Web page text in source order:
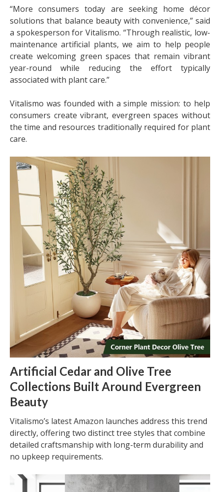
“More consumers today are seeking home décor
solutions that balance beauty with convenience,” said
a spokesperson for Vitalismo. “Through realistic, low-
maintenance artificial plants, we aim to help people
create welcoming green spaces that remain vibrant
year-round while reducing the effort typically
associated with plant care.”
Vitalismo was founded with a simple mission: to help
consumers create vibrant, evergreen spaces without
the time and resources traditionally required for plant
care.
Artificial Cedar and Olive Tree
Collections Built Around Evergreen
Beauty
Vitalismo’s latest Amazon launches address this trend
directly, offering two distinct tree styles that combine
detailed craftsmanship with long-term durability and
no upkeep requirements.